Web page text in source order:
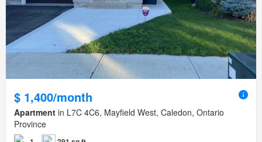
$ 1,400/month
Apartment in L7C 4C6, Mayfield West, Caledon, Ontario
Province